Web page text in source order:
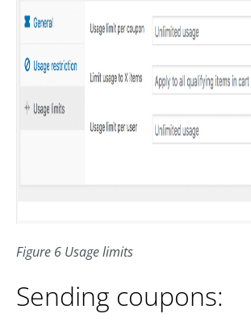
Figure 6 Usage limits
Sending coupons: